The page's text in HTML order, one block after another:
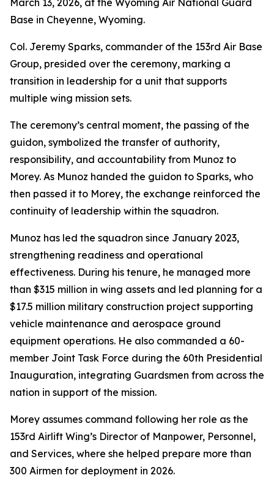
March 13, 2026, at the Wyoming Air National Guard
Base in Cheyenne, Wyoming.
Col. Jeremy Sparks, commander of the 153rd Air Base
Group, presided over the ceremony, marking a
transition in leadership for a unit that supports
multiple wing mission sets.
The ceremony’s central moment, the passing of the
guidon, symbolized the transfer of authority,
responsibility, and accountability from Munoz to
Morey. As Munoz handed the guidon to Sparks, who
then passed it to Morey, the exchange reinforced the
continuity of leadership within the squadron.
Munoz has led the squadron since January 2023,
strengthening readiness and operational
effectiveness. During his tenure, he managed more
than $315 million in wing assets and led planning for a
$17.5 million military construction project supporting
vehicle maintenance and aerospace ground
equipment operations. He also commanded a 60-
member Joint Task Force during the 60th Presidential
Inauguration, integrating Guardsmen from across the
nation in support of the mission.
Morey assumes command following her role as the
153rd Airlift Wing’s Director of Manpower, Personnel,
and Services, where she helped prepare more than
300 Airmen for deployment in 2026.